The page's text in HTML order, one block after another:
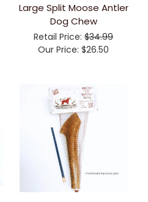
Large Split Moose Antler
Dog Chew
Retail Price: $34.99
Our Price: $26.50